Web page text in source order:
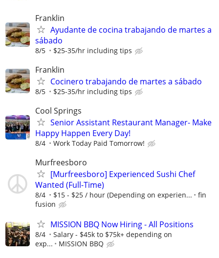
Franklin
Ayudante de cocina trabajando de martes a
sábado
8/5 $25-35/hr including tips
Franklin
Cocinero trabajando de martes a sábado
8/5 $25-35/hr including tips
Cool Springs
Senior Assistant Restaurant Manager- Make
Happy Happen Every Day!
8/4 Work Today Paid Tomorrow!
Murfreesboro
[Murfreesboro] Experienced Sushi Chef
Wanted (Full-Time)
8/4 $15 - $25 / hour (Depending on experien...
fin
fusion
MISSION BBQ Now Hiring - All Positions
8/4
Salary - $45k to $75k+ depending on
exp...
MISSION BBQ